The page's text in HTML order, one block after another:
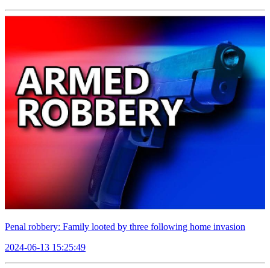
Penal robbery: Family looted by three following home invasion
2024-06-13 15:25:49